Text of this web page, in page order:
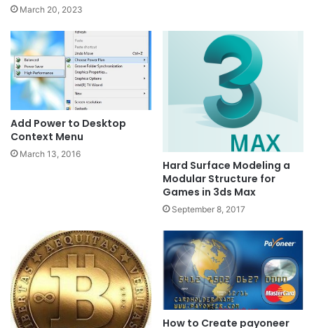
March 20, 2023
Add Power to Desktop
Context Menu
March 13, 2016
Hard Surface Modeling a
Modular Structure for
Games in 3ds Max
September 8, 2017
How to Create payoneer